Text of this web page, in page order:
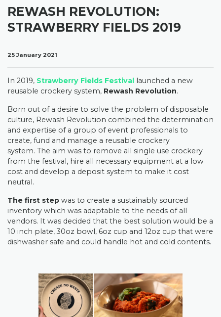
REWASH REVOLUTION:
STRAWBERRY FIELDS 2019
25 January 2021
In 2019, Strawberry Fields Festival launched a new
reusable crockery system, Rewash Revolution.
Born out of a desire to solve the problem of disposable
culture, Rewash Revolution combined the determination
and expertise of a group of event professionals to
create, fund and manage a reusable crockery
system. The aim was to remove all single use crockery
from the festival, hire all necessary equipment at a low
cost and develop a deposit system to make it cost
neutral.
The first step was to create a sustainably sourced
inventory which was adaptable to the needs of all
vendors. It was decided that the best solution would be a
10 inch plate, 30oz bowl, 6oz cup and 12oz cup that were
dishwasher safe and could handle hot and cold contents.